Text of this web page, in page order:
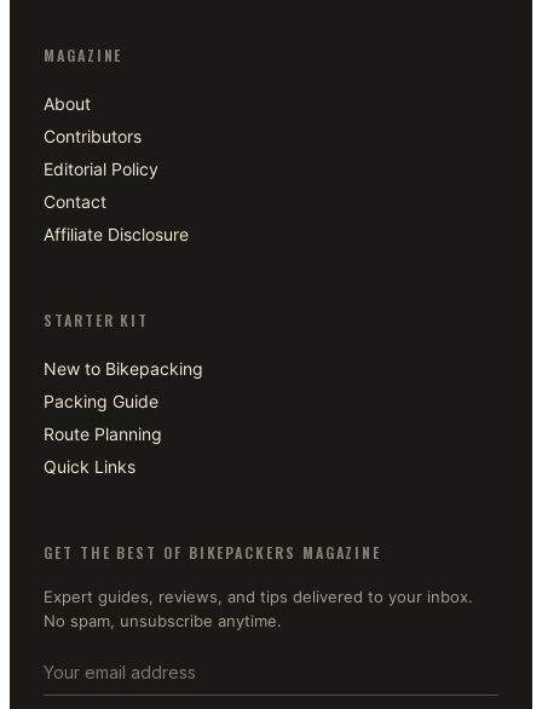
MAGAZINE
About
Contributors
Editorial Policy
Contact
Affiliate Disclosure
STARTER KIT
New to Bikepacking
Packing Guide
Route Planning
Quick Links
GET THE BEST OF BIKEPACKERS MAGAZINE
Expert guides, reviews, and tips delivered to your inbox.
No spam, unsubscribe anytime.